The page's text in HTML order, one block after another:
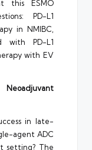
this ESMO
PD-L1
in NMIBC,
with PD-L1
with EV
in late-
agent ADC
setting? The